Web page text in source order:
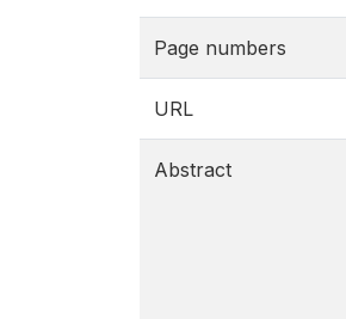
Page numbers
URL
Abstract